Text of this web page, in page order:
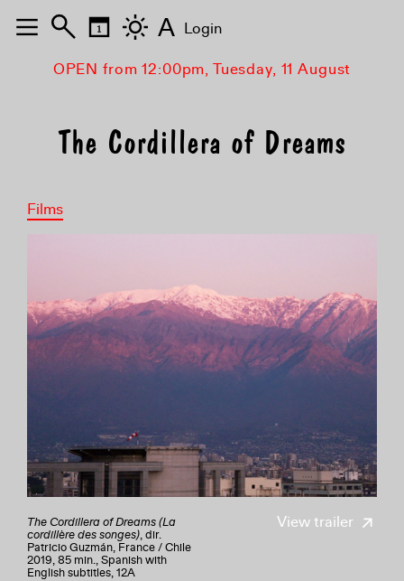
OPEN from 12:00pm, Tuesday, 11 August
The Cordillera of Dreams
Films
View trailer
The Cordillera of Dreams (La
cordillère des songes), dir.
Patricio Guzmán, France / Chile
2019, 85 min., Spanish with
English subtitles, 12A
A Login